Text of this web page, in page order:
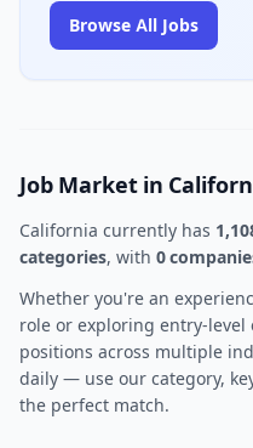
Browse All Jobs
Job Market in
California currently has
categories, with 0
Whether you're an
role or exploring entry-
positions across multiple
daily — use our category,
the perfect match.